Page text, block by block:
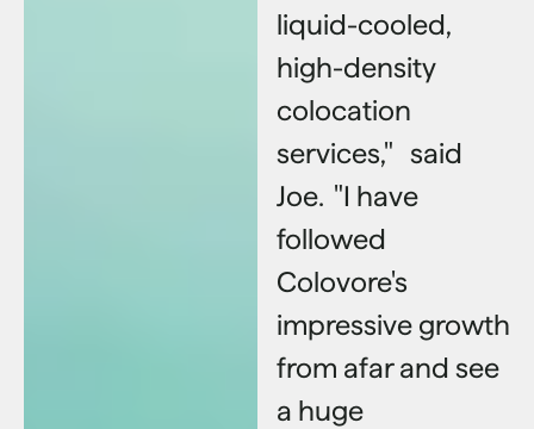
liquid-cooled,
high-density
colocation
services," said
Joe. "I have
followed
Colovore's
impressive growth
from afar and see
a huge